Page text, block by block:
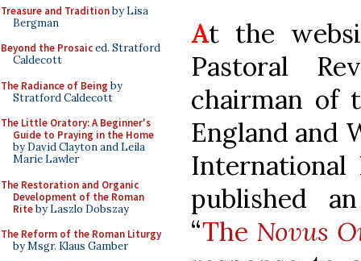
Treasure and Traditionby Lisa
Bergman
Beyond the Prosaiced. Stratford
Caldecott
The Radiance of Being by
Stratford Caldecott
The Little Oratory: A Beginner's
Guide to Praying in the Home
by David Clayton and Leila
Marie Lawler
The Restoration and Organic
Development of the Roman
Riteby Laszlo Dobszay
The Reform of the Roman Liturgy
by Msgr. Klaus Gamber
At the
Pastoral
chairman of
England and
published
“The Novus